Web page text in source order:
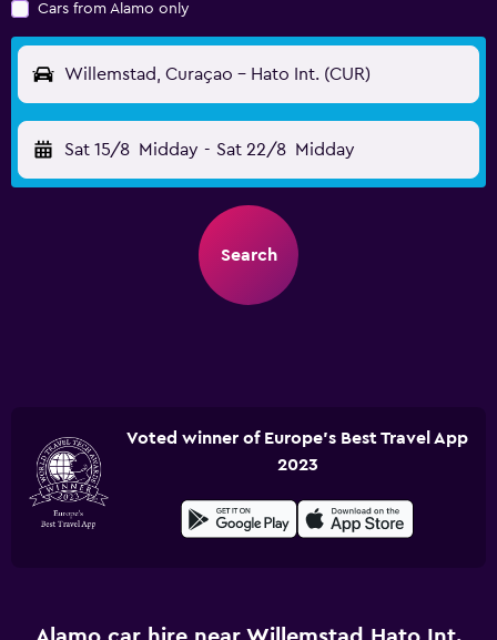
Cars from Alamo only
Willemstad, Curaçao - Hato Int. (CUR)
Sat 15/8 Midday - Sat 22/8 Midday
Search
Voted winner of Europe's Best Travel App
2023